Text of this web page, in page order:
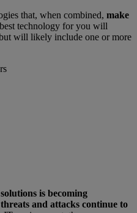
that, when combined, make
technology for you will
will likely include one or more
is becoming
and attacks continue to